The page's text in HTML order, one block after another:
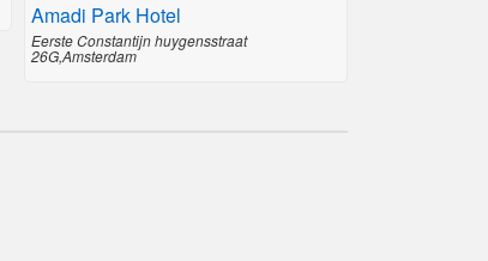
Amadi Park Hotel
Eerste Constantijn huygensstraat
26G,Amsterdam